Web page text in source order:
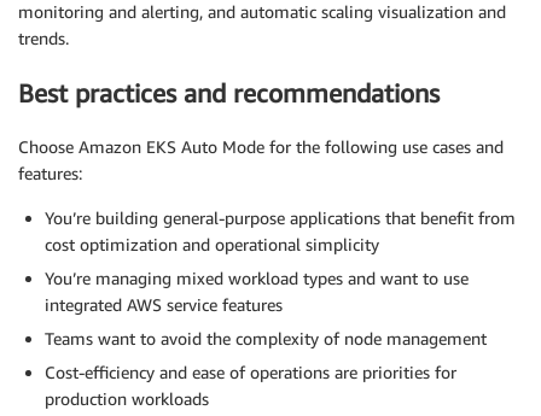
monitoring and alerting, and automatic scaling visualization and
trends.
Best practices and recommendations
Choose Amazon EKS Auto Mode for the following use cases and
features:
You’re building general-purpose applications that benefit from
cost optimization and operational simplicity
You’re managing mixed workload types and want to use
integrated AWS service features
Teams want to avoid the complexity of node management
Cost-efficiency and ease of operations are priorities for
production workloads